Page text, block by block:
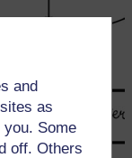
and
as
Some
off. Others